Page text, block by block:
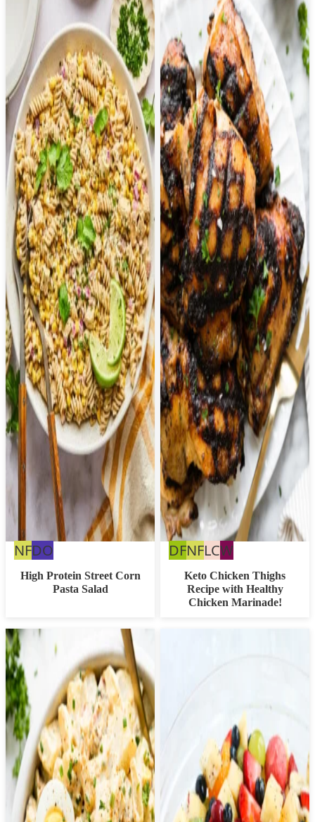
NFNut
Free
DO
Free
Option
High Protein Street Corn
Pasta Salad
DFDairy
Free
NFNut
Free
LCLow
Carb
W
Keto Chicken Thighs
Recipe with Healthy
Chicken Marinade!